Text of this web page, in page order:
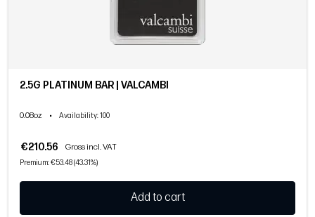
2.5G PLATINUM BAR | VALCAMBI
0.08oz • Availability: 100
€210.56 Gross incl. VAT
Premium: €53.48 (43.31%)
Add to cart